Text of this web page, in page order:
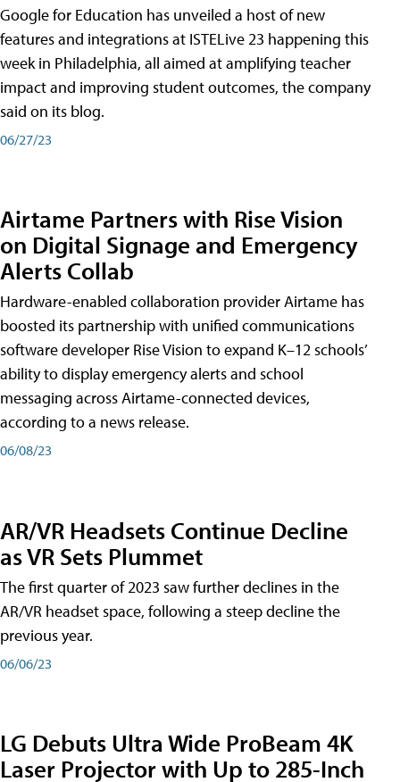
Google for Education has unveiled a host of new
features and integrations at ISTELive 23 happening this
week in Philadelphia, all aimed at amplifying teacher
impact and improving student outcomes, the company
said on its blog.
06/27/23
Airtame Partners with Rise Vision
on Digital Signage and Emergency
Alerts Collab
Hardware-enabled collaboration provider Airtame has
boosted its partnership with unified communications
software developer Rise Vision to expand K–12 schools’
ability to display emergency alerts and school
messaging across Airtame-connected devices,
according to a news release.
06/08/23
AR/VR Headsets Continue Decline
as VR Sets Plummet
The first quarter of 2023 saw further declines in the
AR/VR headset space, following a steep decline the
previous year.
06/06/23
LG Debuts Ultra Wide ProBeam 4K
Laser Projector with Up to 285-Inch